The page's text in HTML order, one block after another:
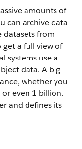
amounts of
can archive data
datasets from
a full view of
systems use a
data. A big
whether you
even 1 billion.
and defines its